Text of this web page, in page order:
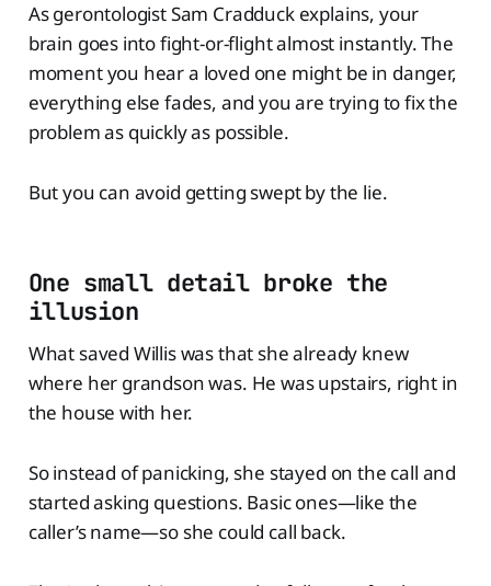
As gerontologist Sam Cradduck explains, your
brain goes into fight-or-flight almost instantly. The
moment you hear a loved one might be in danger,
everything else fades, and you are trying to fix the
problem as quickly as possible.
But you can avoid getting swept by the lie.
One small detail broke the
illusion
What saved Willis was that she already knew
where her grandson was. He was upstairs, right in
the house with her.
So instead of panicking, she stayed on the call and
started asking questions. Basic ones—like the
caller’s name—so she could call back.